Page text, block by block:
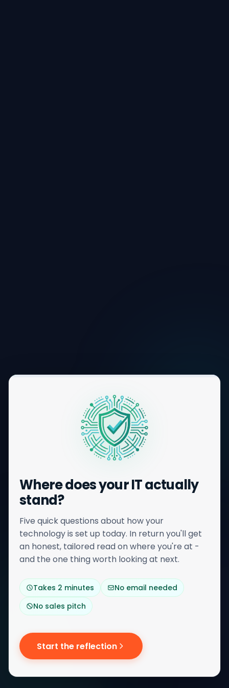
Where does your IT actually
stand?
Five quick questions about how your
technology is set up today. In return you'll get
an honest, tailored read on where you're at -
and the one thing worth looking at next.
Takes 2 minutes
No email needed
No sales pitch
Start the reflection